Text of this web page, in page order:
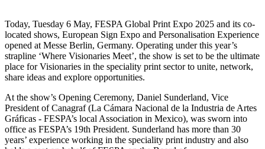
Today, Tuesday 6 May, FESPA Global Print Expo 2025 and its co-
located shows, European Sign Expo and Personalisation Experience
opened at Messe Berlin, Germany. Operating under this year’s
strapline ‘Where Visionaries Meet’, the show is set to be the ultimate
place for Visionaries in the speciality print sector to unite, network,
share ideas and explore opportunities.
At the show’s Opening Ceremony, Daniel Sunderland, Vice
President of Canagraf (La Cámara Nacional de la Industria de Artes
Gráficas - FESPA’s local Association in Mexico), was sworn into
office as FESPA’s 19th President. Sunderland has more than 30
years’ experience working in the speciality print industry and also